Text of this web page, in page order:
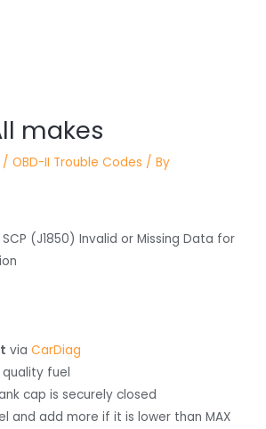
makes
/OBD-II Trouble Codes / By
(J1850) Invalid or Missing Data for
viaCarDiag
fuel
cap is securely closed
and add more if it is lower than MAX